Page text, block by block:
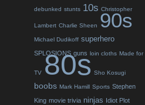
debunked stunts 10s Christopher
Lambert Charlie Sheen 90s
Michael Dudikoff superhero
SPLOSIONS guns loin cloths Made for
TV 80s Sho Kosugi
boobs Mark Hamill Sports Stephen
King movie trivia ninjas Idiot Plot